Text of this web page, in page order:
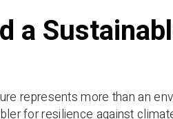
a
represents more than an
for resilience against